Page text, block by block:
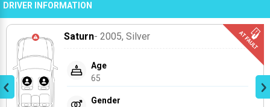
DRIVER INFORMATION
Saturn- 2005, Silver
Age
65
Gender